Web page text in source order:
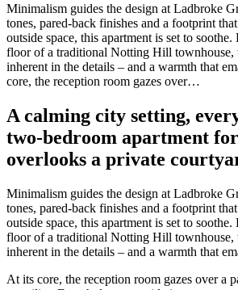
Minimalism guides the design at Ladbroke
tones, pared-back finishes and a footprint
outside space, this apartment is set to
floor of a traditional Notting Hill townhouse,
inherent in the details – and a warmth that
core, the reception room gazes over…
A calming city setting,
two-bedroom apartment
overlooks a private
Minimalism guides the design at Ladbroke
tones, pared-back finishes and a footprint
outside space, this apartment is set to
floor of a traditional Notting Hill townhouse,
inherent in the details – and a warmth that
At its core, the reception room gazes over a